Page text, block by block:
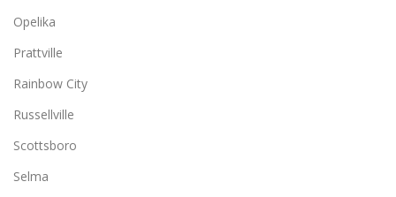
Opelika
Prattville
Rainbow City
Russellville
Scottsboro
Selma